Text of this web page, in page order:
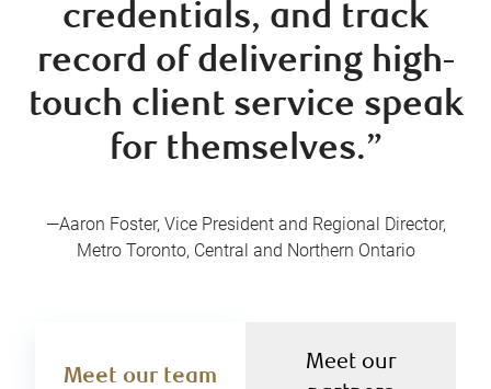
credentials, and track
record of delivering high-
touch client service speak
for themselves.”
—Aaron Foster, Vice President and Regional Director,
Metro Toronto, Central and Northern Ontario
Meet our team
Meet our